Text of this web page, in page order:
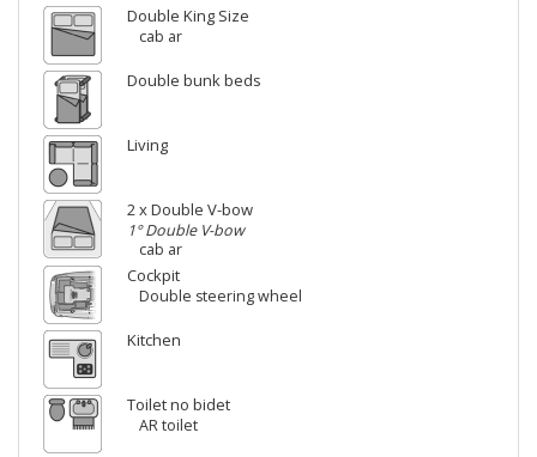
Double King Size
cab ar
Double bunk beds
Living
2 x Double V-bow
1° Double V-bow
cab ar
Cockpit
Double steering wheel
Kitchen
Toilet no bidet
AR toilet